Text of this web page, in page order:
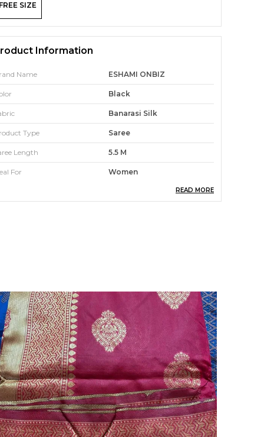
FREE SIZE
Information
Name ESHAMI ONBIZ
Black
Banarasi Silk
Type Saree
Length 5.5 M
For Women
Description
your traditional style with our stunning,
saree. Discover the perfect blend of
elegance and modern
Banarasi Saree Presented By
is Made Up Of Silk Threads Woven Using
Techniques. Sarees With Heavy
Work And Copper Or Silver Zari Work
Its Most Striking Features.his saree is a
READ MORE